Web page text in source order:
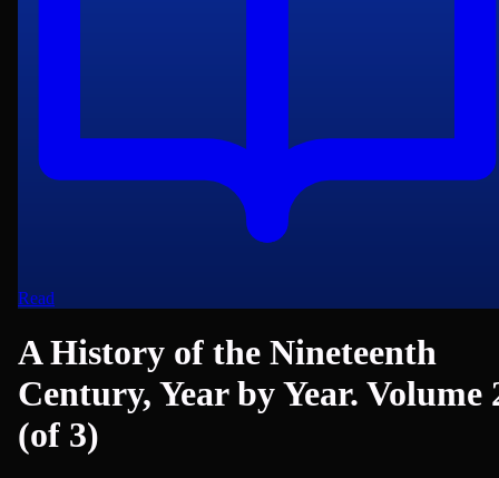
Read
A History of the Nineteenth
Century, Year by Year. Volume
(of 3)